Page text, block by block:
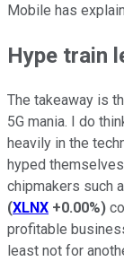
Mobile has
Hype train
The takeaway is
5G mania. I do
heavily in the
hyped
chipmakers such
(XLNX +0.00%)
profitable
least not for